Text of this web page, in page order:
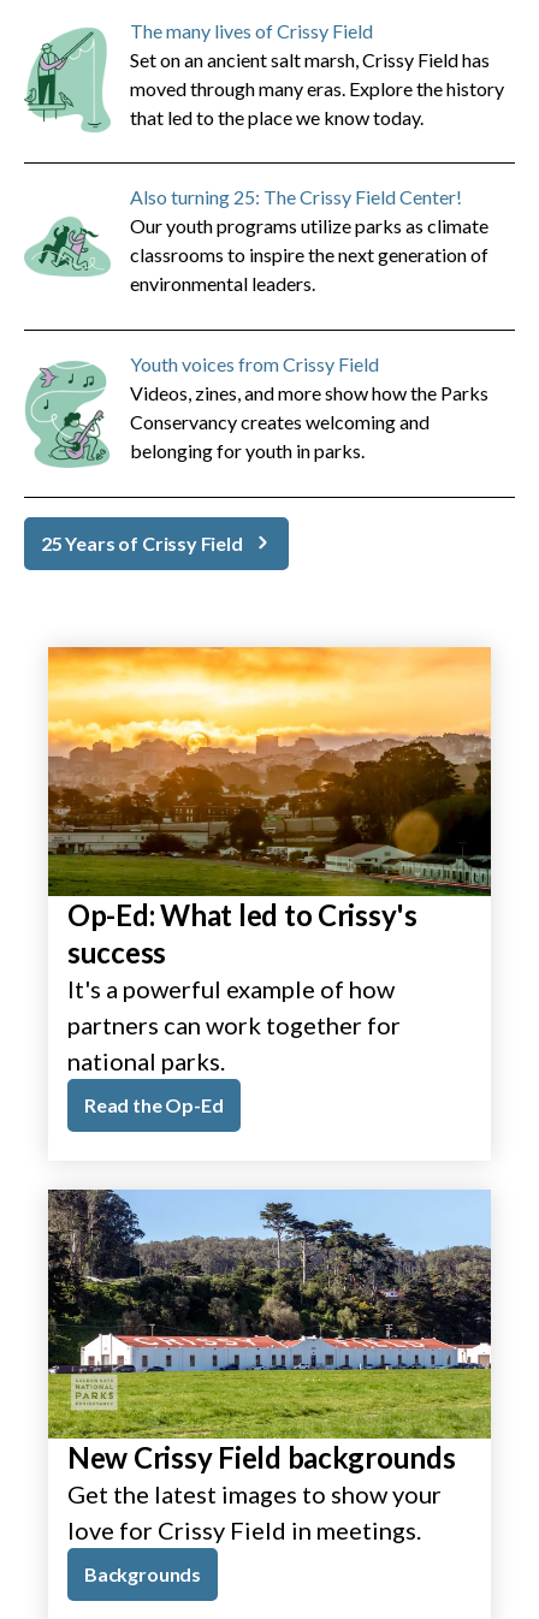
The many lives of Crissy Field
Set on an ancient salt marsh, Crissy Field has
moved through many eras. Explore the history
that led to the place we know today.
Also turning 25: The Crissy Field Center!
Our youth programs utilize parks as climate
classrooms to inspire the next generation of
environmental leaders.
Youth voices from Crissy Field
Videos, zines, and more show how the Parks
Conservancy creates welcoming and
belonging for youth in parks.
25 Years of Crissy Field
Op-Ed: What led to Crissy's
success
It's a powerful example of how
partners can work together for
national parks.
Read the Op-Ed
New Crissy Field backgrounds
Get the latest images to show your
love for Crissy Field in meetings.
Backgrounds